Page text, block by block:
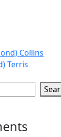
Collins
Terris